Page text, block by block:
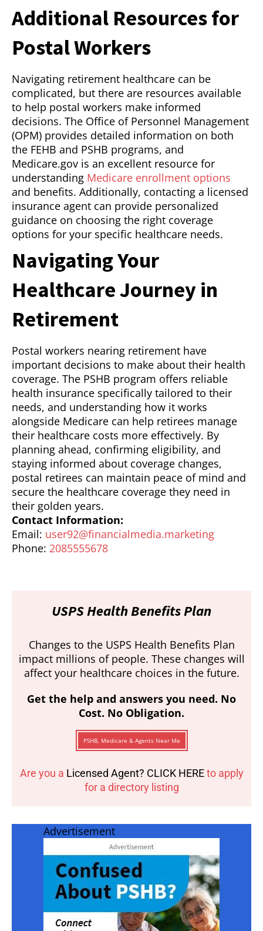
Additional Resources for
Postal Workers
Navigating retirement healthcare can be
complicated, but there are resources available
to help postal workers make informed
decisions. The Office of Personnel Management
(OPM) provides detailed information on both
the FEHB and PSHB programs, and
Medicare.gov is an excellent resource for
understanding Medicare enrollment options
and benefits. Additionally, contacting a licensed
insurance agent can provide personalized
guidance on choosing the right coverage
options for your specific healthcare needs.
Navigating Your
Healthcare Journey in
Retirement
Postal workers nearing retirement have
important decisions to make about their health
coverage. The PSHB program offers reliable
health insurance specifically tailored to their
needs, and understanding how it works
alongside Medicare can help retirees manage
their healthcare costs more effectively. By
planning ahead, confirming eligibility, and
staying informed about coverage changes,
postal retirees can maintain peace of mind and
secure the healthcare coverage they need in
their golden years.
Contact Information:
Email: user92@financialmedia.marketing
Phone: 2085555678
USPS Health Benefits Plan
Changes to the USPS Health Benefits Plan
impact millions of people. These changes will
affect your healthcare choices in the future.
Get the help and answers you need. No
Cost. No Obligation.
PSHB, Medicare & Agents Near Me
Are you a Licensed Agent? CLICK HEREto apply
for a directory listing
Advertisement